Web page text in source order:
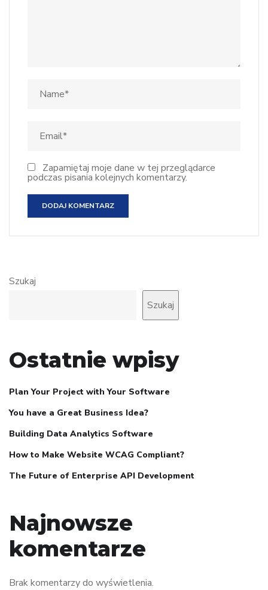
Zapamiętaj moje dane w tej przeglądarce
podczas pisania kolejnych komentarzy.
Szukaj
Szukaj
Ostatnie wpisy
Plan Your Project with Your Software
You have a Great Business Idea?
Building Data Analytics Software
How to Make Website WCAG Compliant?
The Future of Enterprise API Development
Najnowsze
komentarze
Brak komentarzy do wyświetlenia.